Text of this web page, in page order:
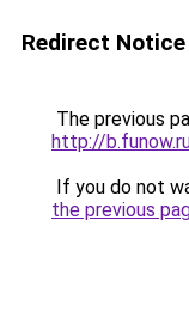
Redirect Notice
The previous
http://
If you do not
the previous